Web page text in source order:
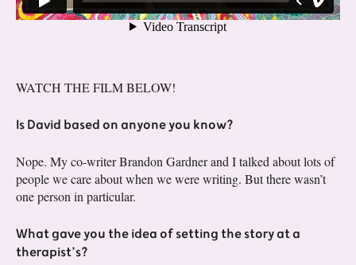
WATCH THE FILM BELOW!
Is David based on anyone you know?
Nope. My co-writer Brandon Gardner and I talked about lots of
people we care about when we were writing. But there wasn’t
one person in particular.
What gave you the idea of setting the story at a
therapist’s?